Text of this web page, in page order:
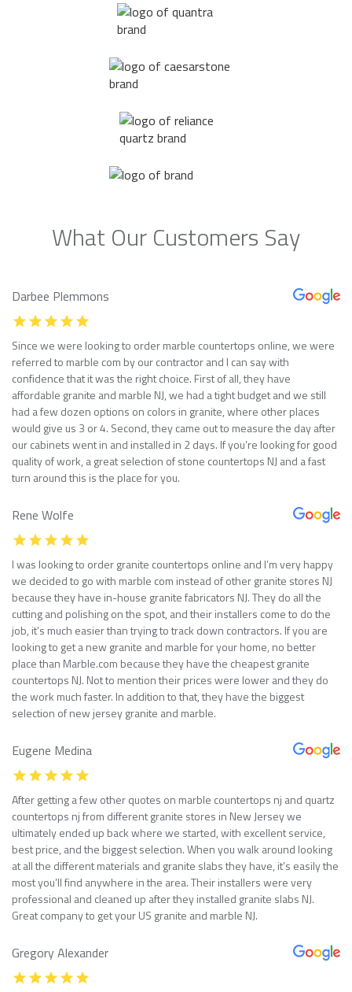
What Our Customers Say
Darbee Plemmons
Since we were looking to order marble countertops online, we were
referred to marble com by our contractor and I can say with
confidence that it was the right choice. First of all, they have
affordable granite and marble NJ, we had a tight budget and we still
had a few dozen options on colors in granite, where other places
would give us 3 or 4. Second, they came out to measure the day after
our cabinets went in and installed in 2 days. If you’re looking for good
quality of work, a great selection of stone countertops NJ and a fast
turn around this is the place for you.
Rene Wolfe
I was looking to order granite countertops online and I’m very happy
we decided to go with marble com instead of other granite stores NJ
because they have in-house granite fabricators NJ. They do all the
cutting and polishing on the spot, and their installers come to do the
job, it’s much easier than trying to track down contractors. If you are
looking to get a new granite and marble for your home, no better
place than Marble.com because they have the cheapest granite
countertops NJ. Not to mention their prices were lower and they do
the work much faster. In addition to that, they have the biggest
selection of new jersey granite and marble.
Eugene Medina
After getting a few other quotes on marble countertops nj and quartz
countertops nj from different granite stores in New Jersey we
ultimately ended up back where we started, with excellent service,
best price, and the biggest selection. When you walk around looking
at all the different materials and granite slabs they have, it’s easily the
most you’ll find anywhere in the area. Their installers were very
professional and cleaned up after they installed granite slabs NJ.
Great company to get your US granite and marble NJ.
Gregory Alexander